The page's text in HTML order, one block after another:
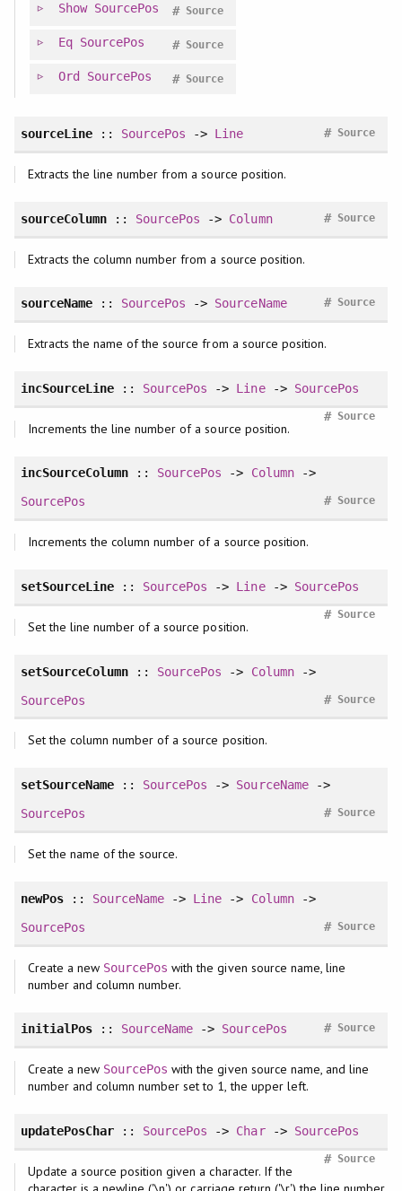
Show SourcePos Source
#
Eq SourcePos Source
#
Ord SourcePos Source
#
sourceLine:: SourcePos -> Line Source
#
Extracts the line number from a source position.
sourceColumn:: SourcePos -> Column Source
#
Extracts the column number from a source position.
sourceName:: SourcePos -> SourceName Source
#
Extracts the name of the source from a source position.
incSourceLine :: SourcePos -> Line-> SourcePos
Source
#
Increments the line number of a source position.
incSourceColumn :: SourcePos -> Column->
SourcePos
Source
#
Increments the column number of a source position.
setSourceLine :: SourcePos -> Line-> SourcePos
Source
#
Set the line number of a source position.
setSourceColumn :: SourcePos -> Column->
SourcePos
Source
#
Set the column number of a source position.
setSourceName :: SourcePos -> SourceName->
SourcePos
Source
#
Set the name of the source.
newPos:: SourceName -> Line -> Column->
SourcePos
Source
#
Create a new SourcePos with the given source name, line
number and column number.
initialPos:: SourceName -> SourcePos Source
#
Create a new SourcePos with the given source name, and line
number and column number set to 1, the upper left.
updatePosChar :: SourcePos -> Char-> SourcePos
Source
#
Update a source position given a character. If the